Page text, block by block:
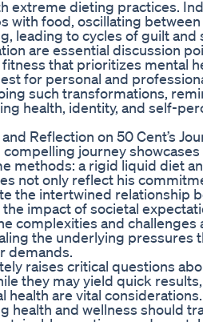
extreme dieting practices.
with food, oscillating
leading to cycles of guilt and
are essential discussion
that prioritizes mental
for personal and
such transformations,
health, identity, and self-
Reflection on 50 Cent’s
compelling journey
methods: a rigid liquid diet
not only reflect his
the intertwined relationship
impact of societal
complexities and
the underlying pressures
demands.
raises critical questions
they may yield quick
health are vital
health and wellness should